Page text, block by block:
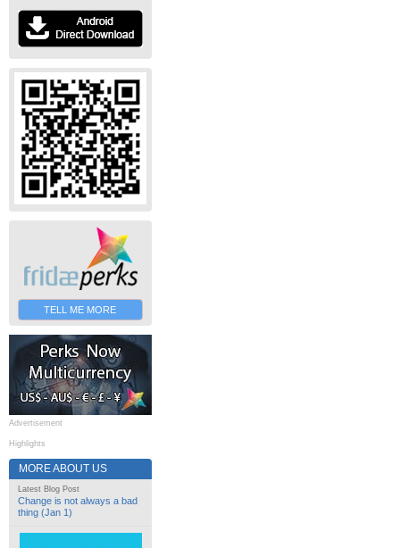
TELL ME MORE
Advertisement
Highlights
MORE ABOUT US
Latest Blog Post
Change is not always a bad
thing (Jan 1)